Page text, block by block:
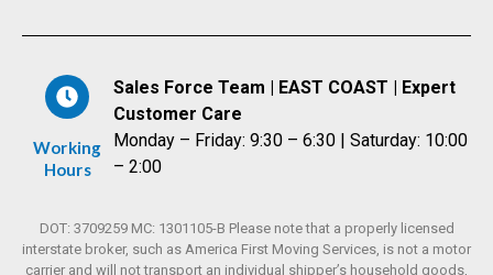
Working
Hours
Sales Force Team | EAST COAST | Expert
Customer Care
Monday – Friday: 9:30 – 6:30 | Saturday: 10:00
– 2:00
DOT: 3709259 MC: 1301105-B Please note that a properly licensed
interstate broker, such as America First Moving Services, is not a motor
carrier and will not transport an individual shipper’s household goods,